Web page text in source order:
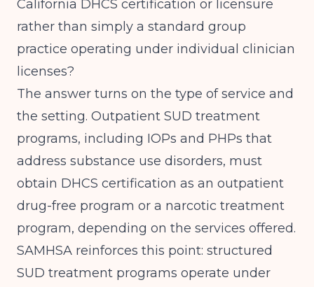
California DHCS certification or licensure
rather than simply a standard group
practice operating under individual clinician
licenses?
The answer turns on the type of service and
the setting. Outpatient SUD treatment
programs, including IOPs and PHPs that
address substance use disorders, must
obtain DHCS certification as an outpatient
drug-free program or a narcotic treatment
program, depending on the services offered.
SAMHSA reinforces this point: structured
SUD treatment programs operate under